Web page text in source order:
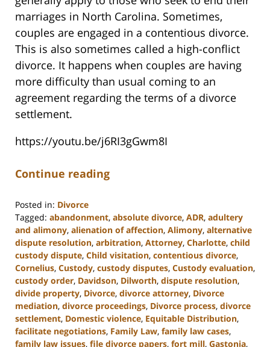
marriages in North Carolina. Sometimes,
couples are engaged in a contentious divorce.
This is also sometimes called a high-conflict
divorce. It happens when couples are having
more difficulty than usual coming to an
agreement regarding the terms of a divorce
settlement.
https://youtu.be/j6RI3gGwm8I
Continue reading
Posted in: Divorce
Tagged: abandonment, absolute divorce, ADR, adultery
and alimony, alienation of affection, Alimony, alternative
dispute resolution, arbitration, Attorney, Charlotte, child
custody dispute, Child visitation, contentious divorce,
Cornelius, Custody, custody disputes, Custody evaluation,
custody order, Davidson, Dilworth, dispute resolution,
divide property, Divorce, divorce attorney, Divorce
mediation, divorce proceedings, Divorce process, divorce
settlement, Domestic violence, Equitable Distribution,
facilitate negotiations, Family Law, family law cases,
family law issues, file divorce papers, fort mill, Gastonia,